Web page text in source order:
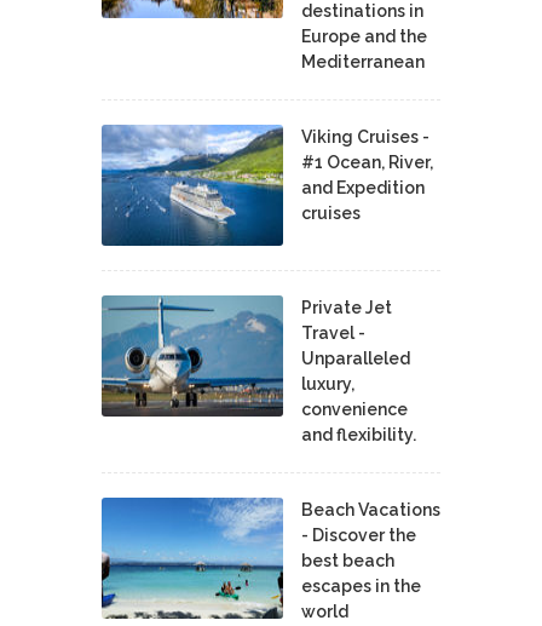
destinations in
Europe and the
Mediterranean
Viking Cruises -
#1 Ocean, River,
and Expedition
cruises
Private Jet
Travel -
Unparalleled
luxury,
convenience
and flexibility.
Beach Vacations
- Discover the
best beach
escapes in the
world